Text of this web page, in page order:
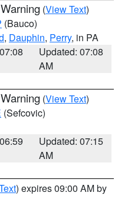
(View Text)
(Bauco)
, Dauphin, Perry, in PA
Updated: 07:08
AM
(View Text)
(Sefcovic)
Updated: 07:15
AM
) expires 09:00 AM by